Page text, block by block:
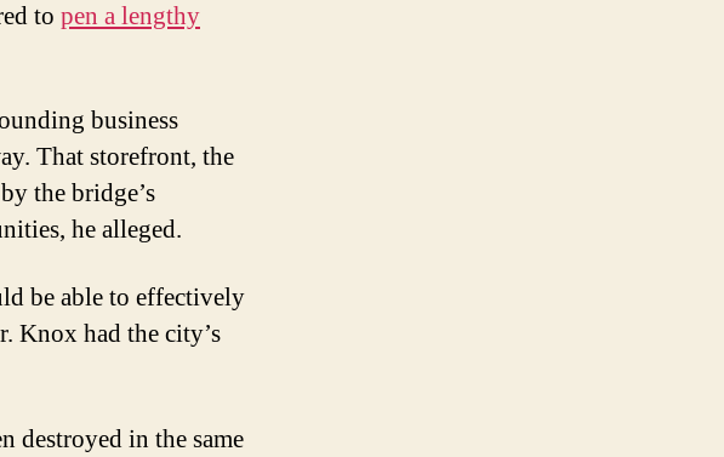
to pen a lengthy
business
That storefront, the
the bridge’s
he alleged.
be able to effectively
Knox had the city’s
destroyed in the same